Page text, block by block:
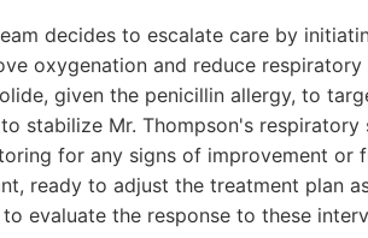
decides to escalate care by
oxygenation and reduce
given the penicillin allergy, to
stabilize Mr. Thompson's
for any signs of improvement or
ready to adjust the treatment plan
evaluate the response to these